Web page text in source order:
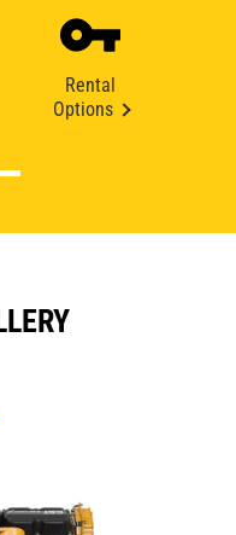
Rental
Options